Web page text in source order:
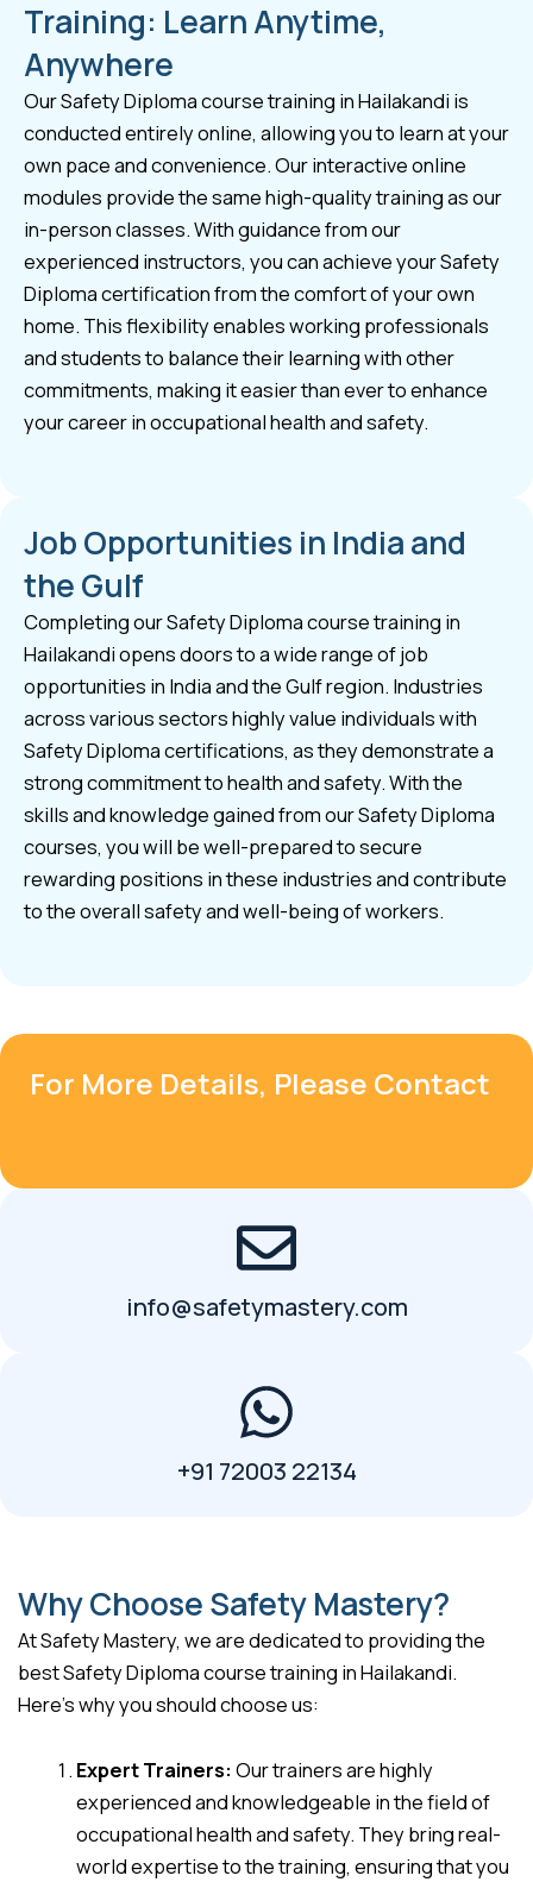
Training: Learn Anytime,
Anywhere
Our Safety Diploma course training in Hailakandi is
conducted entirely online, allowing you to learn at your
own pace and convenience. Our interactive online
modules provide the same high-quality training as our
in-person classes. With guidance from our
experienced instructors, you can achieve your Safety
Diploma certification from the comfort of your own
home. This flexibility enables working professionals
and students to balance their learning with other
commitments, making it easier than ever to enhance
your career in occupational health and safety.
Job Opportunities in India and
the Gulf
Completing our Safety Diploma course training in
Hailakandi opens doors to a wide range of job
opportunities in India and the Gulf region. Industries
across various sectors highly value individuals with
Safety Diploma certifications, as they demonstrate a
strong commitment to health and safety. With the
skills and knowledge gained from our Safety Diploma
courses, you will be well-prepared to secure
rewarding positions in these industries and contribute
to the overall safety and well-being of workers.
For More Details, Please Contact
info@safetymastery.com
+91 72003 22134
Why Choose Safety Mastery?
At Safety Mastery, we are dedicated to providing the
best Safety Diploma course training in Hailakandi.
Here’s why you should choose us:
Expert Trainers:Our trainers are highly
experienced and knowledgeable in the field of
occupational health and safety. They bring real-
world expertise to the training, ensuring that you